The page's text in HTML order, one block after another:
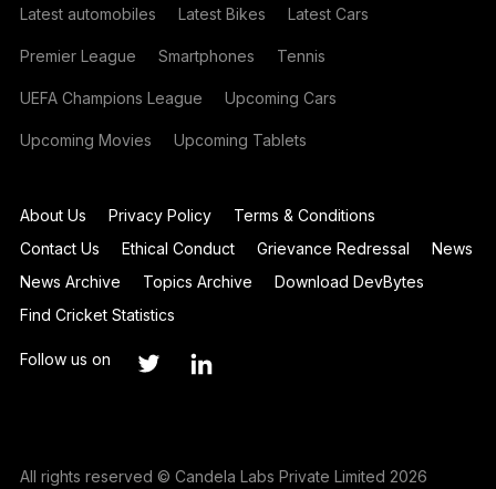
Latest automobiles Latest Bikes Latest Cars
Premier League Smartphones Tennis
UEFA Champions League Upcoming Cars
Upcoming Movies Upcoming Tablets
About Us Privacy Policy
Terms & Conditions
Contact Us
Ethical Conduct Grievance Redressal
News
News Archive
Topics Archive
Download DevBytes
Find Cricket Statistics
Follow us on
All rights reserved © Candela Labs Private Limited 2026